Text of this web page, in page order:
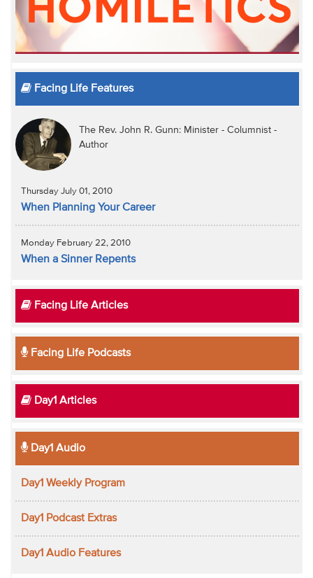
Facing Life Features
The Rev. John R. Gunn: Minister - Columnist -
Author
Thursday July 01, 2010
When Planning Your Career
Monday February 22, 2010
When a Sinner Repents
Facing Life Articles
Facing Life Podcasts
Day1 Articles
Day1 Audio
Day1 Weekly Program
Day1 Podcast Extras
Day1 Audio Features